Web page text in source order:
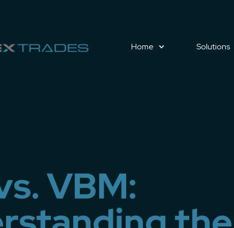
Home Solutions
VBM: